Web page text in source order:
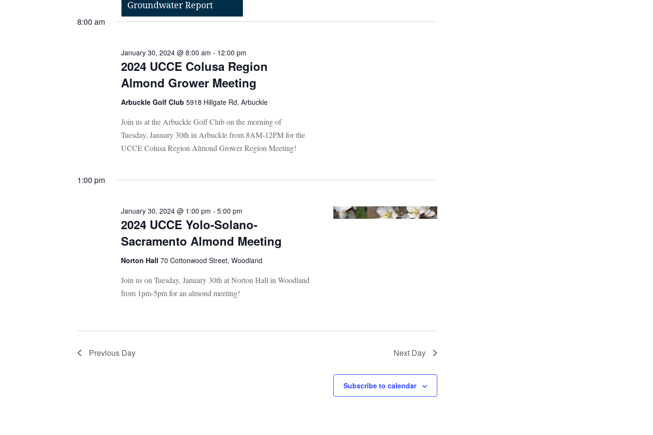
Groundwater Report
Select
date.
8:00 am
2024 UCCE Colusa Region
Almond Grower Meeting
January 30, 2024 @ 8:00 am - 12:00 pm
Arbuckle Golf Club 5918 Hillgate Rd, Arbuckle
Join us at the Arbuckle Golf Club on the morning of
Tuesday, January 30th in Arbuckle from 8AM-12PM for the
UCCE Colusa Region Almond Grower Region Meeting!
1:00 pm
2024 UCCE Yolo-Solano-
Sacramento Almond Meeting
January 30, 2024 @ 1:00 pm - 5:00 pm
Norton Hall 70 Cottonwood Street, Woodland
Join us on Tuesday, January 30th at Norton Hall in Woodland
from 1pm-5pm for an almond meeting!
Previous Day Next Day
Subscribe to calendar